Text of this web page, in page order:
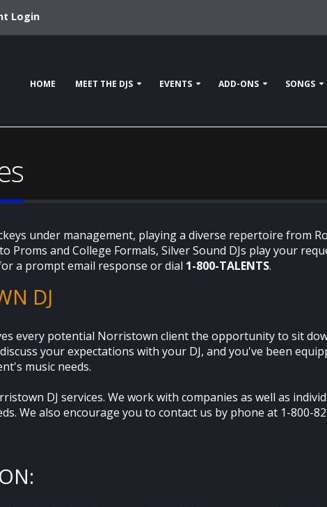
Login
HOME MEET THE DJS EVENTS ADD-ONS SONGS
under management, playing a diverse repertoire from
Proms and College Formals, Silver Sound DJs play your
a prompt email response or dial 1-800-TALENTS.
DJ
every potential Norristown client the opportunity to sit
your expectations with your DJ, and you've been
music needs.
DJ services. We work with companies as well as
We also encourage you to contact us by phone at 1-800-